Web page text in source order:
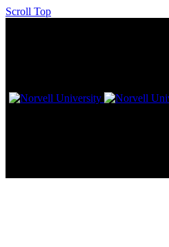
Scroll Top